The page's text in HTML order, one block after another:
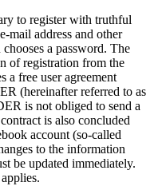
to register with truthful
mail address and other
a password. The
of registration from the
free user agreement
(hereinafter referred to as
is not obliged to send a
is also concluded
account (so-called
to the information
be updated immediately.